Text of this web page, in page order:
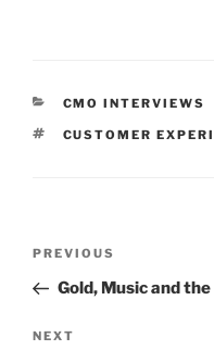
CATEGORIES
CMO INTERVIEWS
TAGS
CUSTOMER
Previous
Post
PREVIOUS
Gold, Music and
Next
NEXT